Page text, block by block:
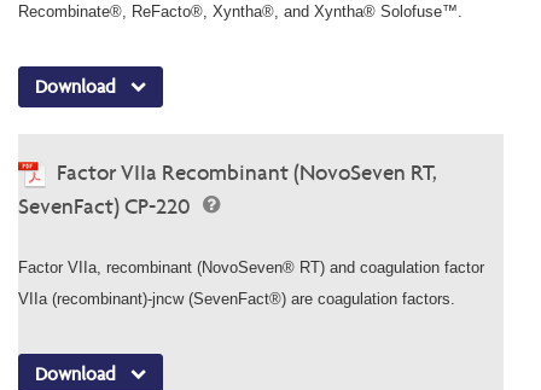
Recombinate®, ReFacto®, Xyntha®, and Xyntha® Solofuse™.
Download
Factor VIIa Recombinant (NovoSeven RT,
SevenFact) CP-220
Factor VIIa, recombinant (NovoSeven® RT) and coagulation factor
VIIa (recombinant)-jncw (SevenFact®) are coagulation factors.
Download